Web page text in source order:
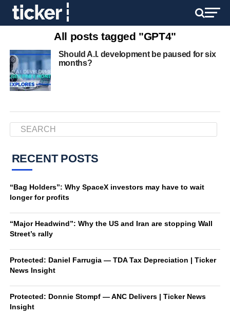
All posts tagged "GPT4"
Should A.I. development be paused for six
months?
RECENT POSTS
“Bag Holders”: Why SpaceX investors may have to wait
longer for profits
“Major Headwind”: Why the US and Iran are stopping Wall
Street’s rally
Protected: Daniel Farrugia — TDA Tax Depreciation | Ticker
News Insight
Protected: Donnie Stompf — ANC Delivers | Ticker News
Insight